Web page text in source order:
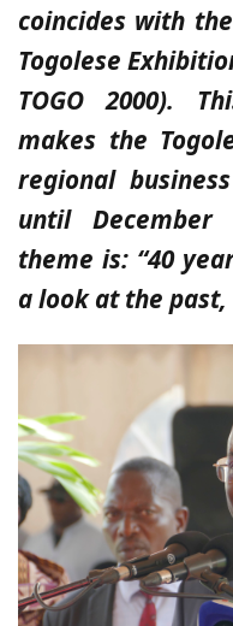
coincides with
Togolese
TOGO 2000).
makes the
regional
until
theme is: “40
a look at the